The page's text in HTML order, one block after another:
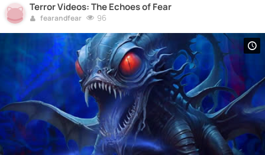
Terror Videos: The Echoes of Fear
fearandfear 96